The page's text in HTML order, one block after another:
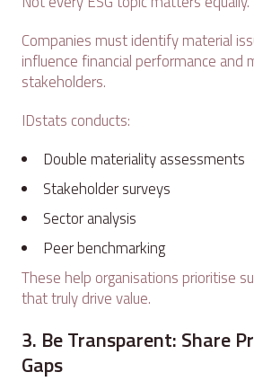
Companies must identify material
influence financial performance and
stakeholders.
IDstats conducts:
Double materiality assessments
Stakeholder surveys
Sector analysis
Peer benchmarking
These help organisations prioritise
that truly drive value.
3. Be Transparent: Share
Gaps